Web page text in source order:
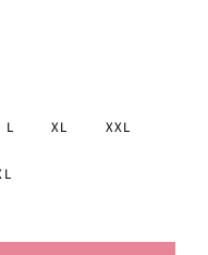
L XL XXL